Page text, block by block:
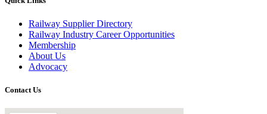
Railway Supplier Directory
Railway Industry Career Opportunities
Membership
About Us
Advocacy
Contact Us